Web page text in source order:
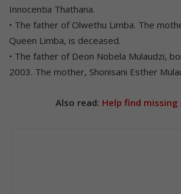
Innocentia Thathana.
• The father of Olwethu Limba. The
Queen Limba, is deceased.
• The father of Deon Nobela Mulaudzi,
2003. The mother, Shonisani Esther
Also read: Help find missing